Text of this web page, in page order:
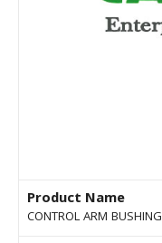
Product Name
CONTROL ARM BUSHING